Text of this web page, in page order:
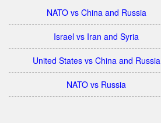
NATO vs China and Russia
Israel vs Iran and Syria
United States vs China and Russia
NATO vs Russia